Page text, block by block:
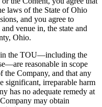
laws of the State of Ohio
and you agree to
venue in, the state and
Ohio.
in the TOU—including the
reasonable in scope
the Company, and that any
significant, irreparable harm
has no adequate remedy at
may obtain